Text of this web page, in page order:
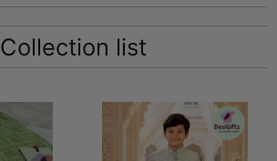
Collection list